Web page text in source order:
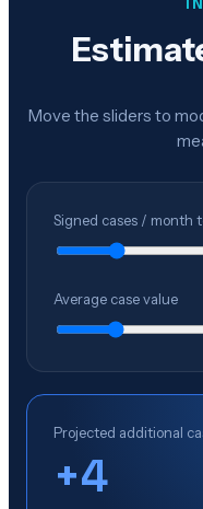
Move the sliders to
Signed cases / month
Average case value
Projected additional
+4